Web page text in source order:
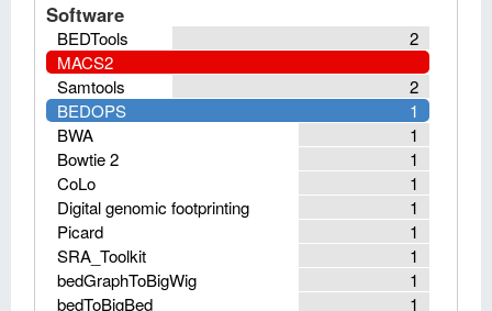
Software
2
BEDTools
MACS2
2
Samtools
1
BEDOPS
1
BWA
1
Bowtie 2
1
CoLo
1
Digital genomic footprinting
1
Picard
1
SRA_Toolkit
1
bedGraphToBigWig
1
bedToBigBed